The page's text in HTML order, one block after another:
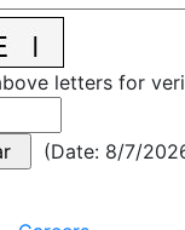
letters for
(Date: 8/7/